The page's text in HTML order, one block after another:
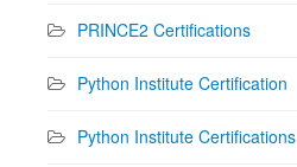
PRINCE2 Certifications
Python Institute Certification
Python Institute Certifications